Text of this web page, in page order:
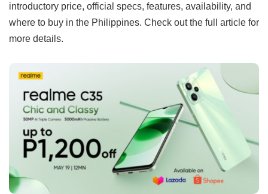
introductory price, official specs, features, availability, and
where to buy in the Philippines. Check out the full article for
more details.